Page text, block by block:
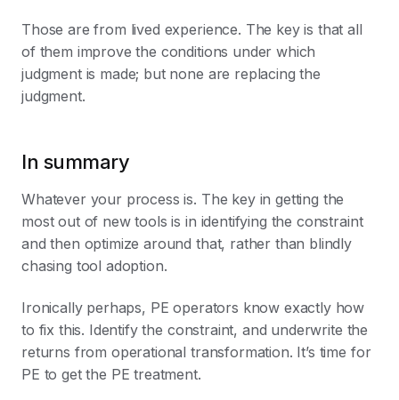
Those are from lived experience. The key is that all
of them improve the conditions under which
judgment is made; but none are replacing the
judgment.
In summary
Whatever your process is. The key in getting the
most out of new tools is in identifying the constraint
and then optimize around that, rather than blindly
chasing tool adoption.
Ironically perhaps, PE operators know exactly how
to fix this. Identify the constraint, and underwrite the
returns from operational transformation. It’s time for
PE to get the PE treatment.